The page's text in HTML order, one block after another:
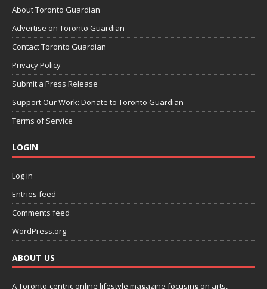
About Toronto Guardian
Advertise on Toronto Guardian
Contact Toronto Guardian
Privacy Policy
Submit a Press Release
Support Our Work: Donate to Toronto Guardian
Terms of Service
LOGIN
Log in
Entries feed
Comments feed
WordPress.org
ABOUT US
A Toronto-centric online lifestyle magazine focusing on arts,